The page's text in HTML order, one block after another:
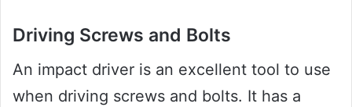
Driving Screws and Bolts
An impact driver is an excellent tool to use
when driving screws and bolts. It has a